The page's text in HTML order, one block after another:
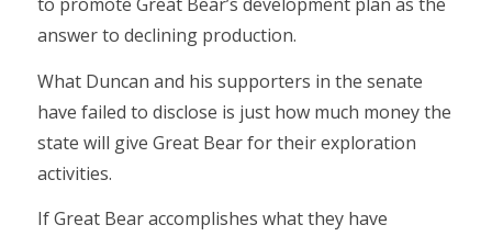
answer to declining production.
What Duncan and his supporters in the senate
have failed to disclose is just how much money the
state will give Great Bear for their exploration
activities.
If Great Bear accomplishes what they have